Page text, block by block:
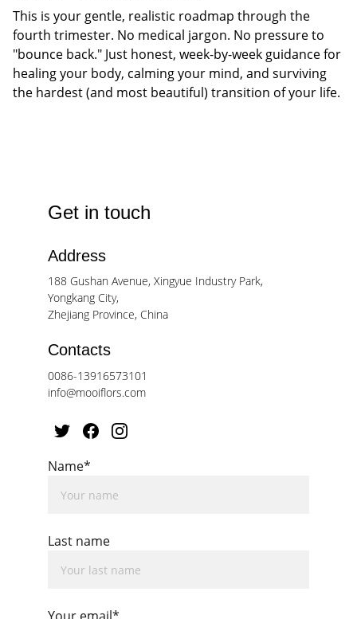
This is your gentle, realistic roadmap through the
fourth trimester. No medical jargon. No pressure to
"bounce back." Just honest, week-by-week guidance for
healing your body, calming your mind, and surviving
the hardest (and most beautiful) transition of your life.
Get in touch
Address
188 Gushan Avenue, Xingyue Industry Park,
Yongkang City,
Zhejiang Province, China
Contacts
0086-13916573101
info@mooiflors.com
Name*
Last name